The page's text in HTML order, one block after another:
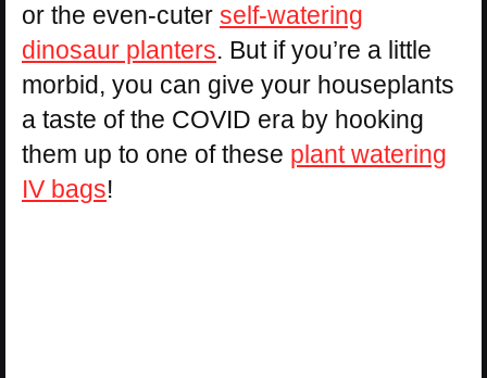
or the even-cuter self-watering
dinosaur planters. But if you’re a little
morbid, you can give your houseplants
a taste of the COVID era by hooking
them up to one of these plant watering
IV bags!